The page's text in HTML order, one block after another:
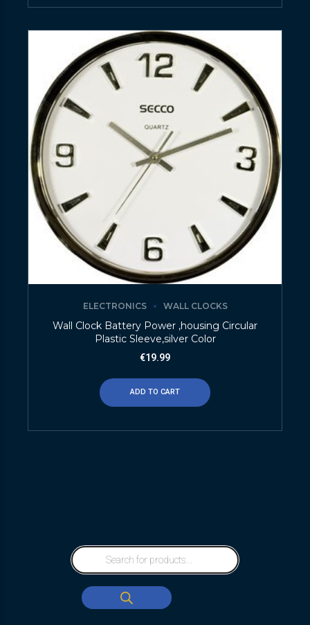
ELECTRONICS WALL CLOCKS
Wall Clock Battery Power ,housing Circular
Plastic Sleeve,silver Color
€19.99
ADD TO CART